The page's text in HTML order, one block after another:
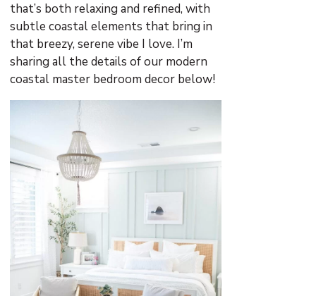
that’s both relaxing and refined, with
subtle coastal elements that bring in
that breezy, serene vibe I love. I’m
sharing all the details of our modern
coastal master bedroom decor below!